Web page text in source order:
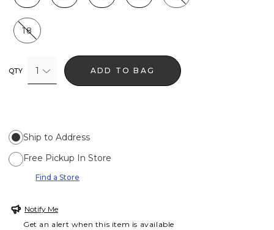
18
QTY 1 ADD TO BAG
Ship to Address
Free Pickup In Store
Find a Store
Notify Me
Get an alert when this item is available